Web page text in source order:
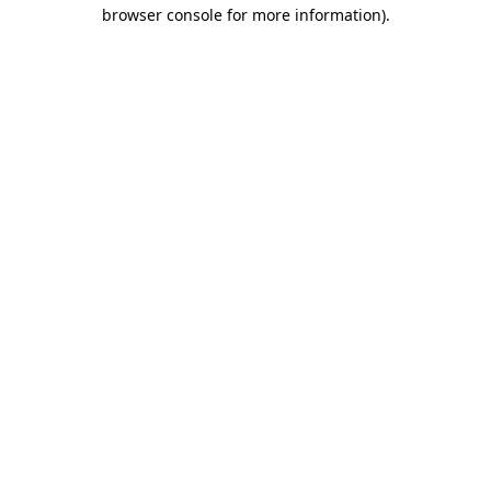
browser console for more information).